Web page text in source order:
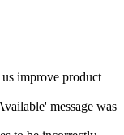
improve product
message was